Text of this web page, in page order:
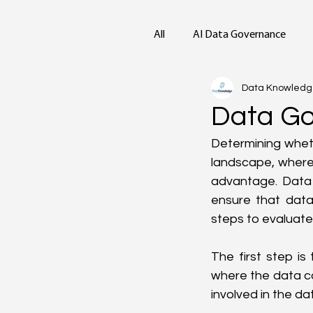
All AI Data Governance
Data
Data
Determining
landscape,
advantage.
ensure that
steps to
The first step is
where the data
involved in the